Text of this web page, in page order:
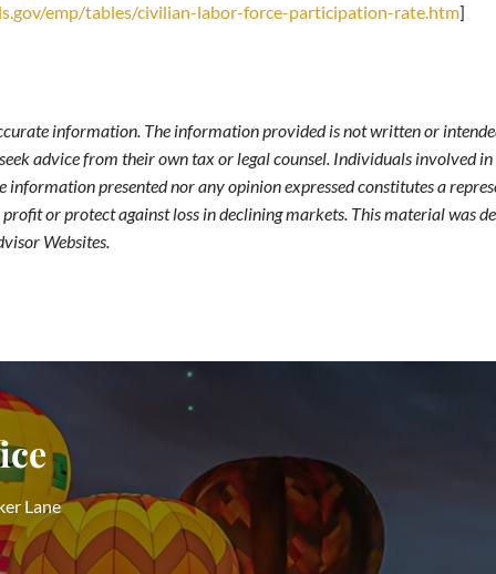
emp/tables/civilian-labor-force-participation-rate.htm]
information. The information provided is not written or
advice from their own tax or legal counsel. Individuals involved
presented nor any opinion expressed constitutes a
or protect against loss in declining markets. This material was
Websites.
Lane